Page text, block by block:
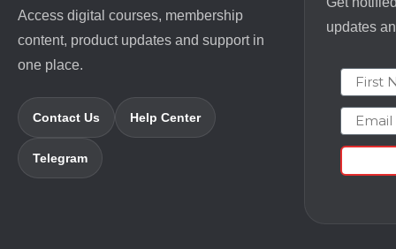
Access digital courses, membership
content, product updates and support in
one place.
Contact Us Help Center
Telegram
updates
First
Email